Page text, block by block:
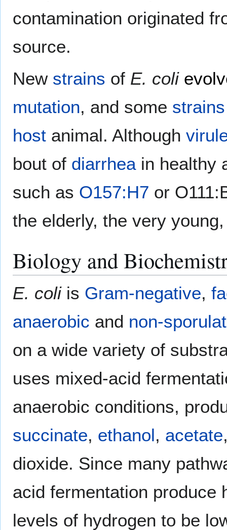
contamination originated
source.
New strains of E. coli
mutation, and some strains
host animal. Although
bout of diarrhea in healthy
such as O157:H7 or
the elderly, the very
Biology and
E. coliis Gram-negative,
anaerobic and non-
on a wide variety of
uses mixed-acid
anaerobic conditions,
succinate, ethanol, acetate
dioxide. Since many
acid fermentation produce
levels of hydrogen to be